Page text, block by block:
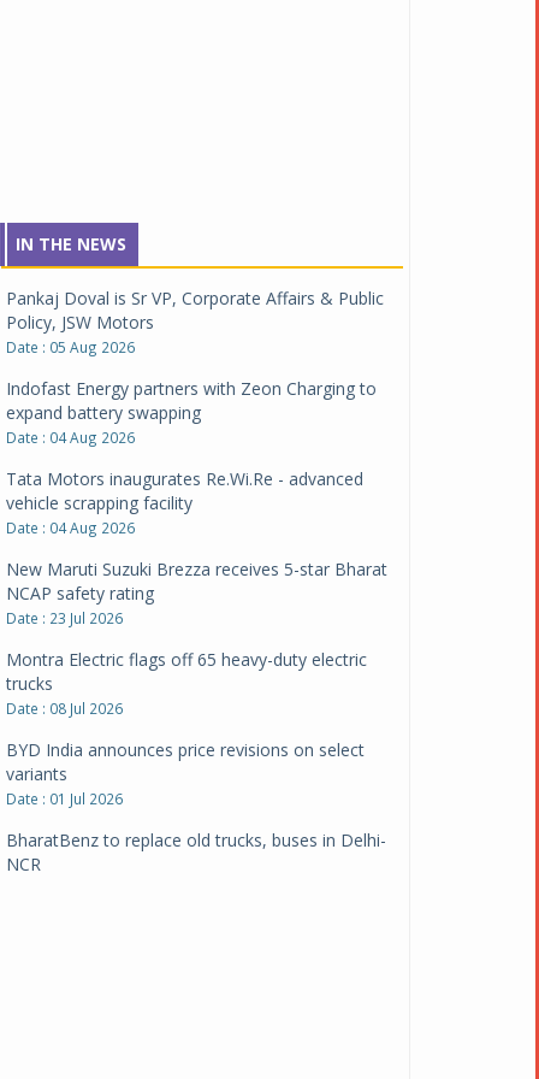
IN THE NEWS
Pankaj Doval is Sr VP, Corporate Affairs & Public
Policy, JSW Motors
Date : 05 Aug 2026
Indofast Energy partners with Zeon Charging to
expand battery swapping
Date : 04 Aug 2026
Tata Motors inaugurates Re.Wi.Re - advanced
vehicle scrapping facility
Date : 04 Aug 2026
New Maruti Suzuki Brezza receives 5-star Bharat
NCAP safety rating
Date : 23 Jul 2026
Montra Electric flags off 65 heavy-duty electric
trucks
Date : 08 Jul 2026
BYD India announces price revisions on select
variants
Date : 01 Jul 2026
BharatBenz to replace old trucks, buses in Delhi-
NCR